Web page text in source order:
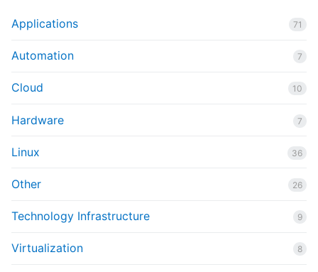
Applications 71
Automation 7
Cloud 10
Hardware 7
Linux 36
Other 26
Technology Infrastructure 9
Virtualization 8